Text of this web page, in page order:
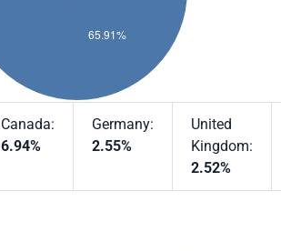
Canada:
6.94%
Germany:
2.55%
United
Kingdom:
2.52%